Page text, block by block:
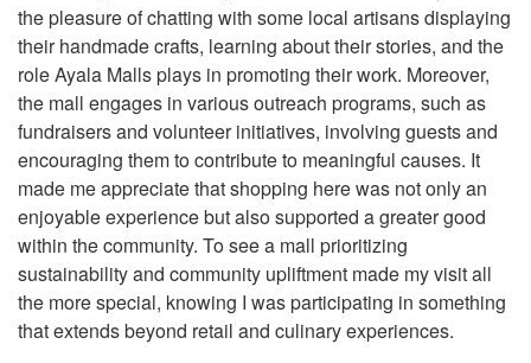
the pleasure of chatting with some local artisans displaying
their handmade crafts, learning about their stories, and the
role Ayala Malls plays in promoting their work. Moreover,
the mall engages in various outreach programs, such as
fundraisers and volunteer initiatives, involving guests and
encouraging them to contribute to meaningful causes. It
made me appreciate that shopping here was not only an
enjoyable experience but also supported a greater good
within the community. To see a mall prioritizing
sustainability and community upliftment made my visit all
the more special, knowing I was participating in something
that extends beyond retail and culinary experiences.